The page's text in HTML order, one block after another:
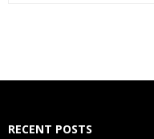
RECENT POSTS